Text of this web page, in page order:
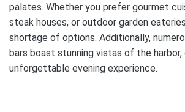
palates. Whether you prefer gourmet
steak houses, or outdoor garden
shortage of options. Additionally,
bars boast stunning vistas of the
unforgettable evening experience.